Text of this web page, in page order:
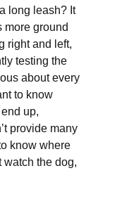
long leash? It
more ground
right and left,
testing the
about every
to know
up,
provide many
know where
watch the dog,